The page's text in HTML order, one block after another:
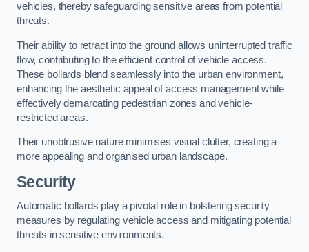
vehicles, thereby safeguarding sensitive areas from potential
threats.
Their ability to retract into the ground allows uninterrupted traffic
flow, contributing to the efficient control of vehicle access.
These bollards blend seamlessly into the urban environment,
enhancing the aesthetic appeal of access management while
effectively demarcating pedestrian zones and vehicle-
restricted areas.
Their unobtrusive nature minimises visual clutter, creating a
more appealing and organised urban landscape.
Security
Automatic bollards play a pivotal role in bolstering security
measures by regulating vehicle access and mitigating potential
threats in sensitive environments.